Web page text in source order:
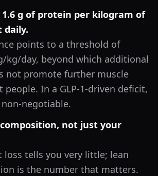
g of protein per kilogram of
daily.
points to a threshold of
kg/day, beyond which additional
not promote further muscle
people. In a GLP-1-driven deficit,
negotiable.
not just your
loss tells you very little; lean
is the number that matters.